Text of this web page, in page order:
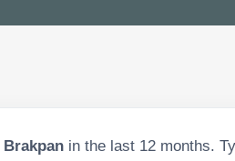
Brakpan in the last 12months.